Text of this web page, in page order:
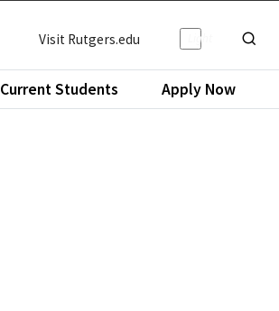
Visit Rutgers.edu
Light/
Current Students Apply Now